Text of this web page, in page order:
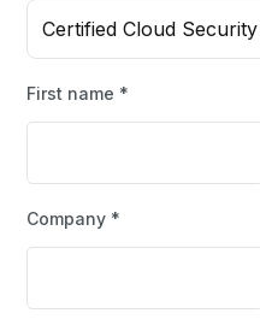
Certified Cloud
First name *
Company *